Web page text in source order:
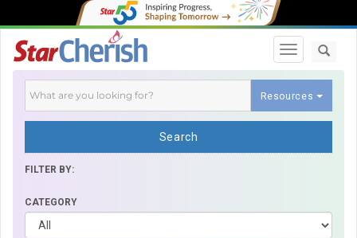
Toggle
Resources
Search
FILTER BY:
CATEGORY